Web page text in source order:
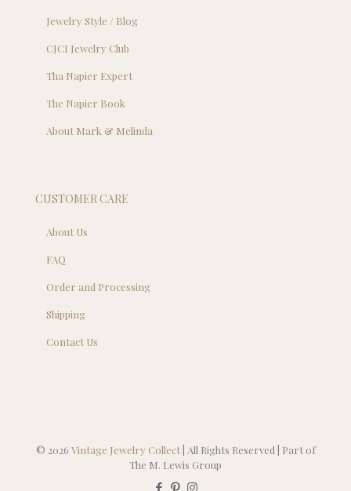
Jewelry Style / Blog
CJCI Jewelry Club
Tha Napier Expert
The Napier Book
About Mark & Melinda
CUSTOMER CARE
About Us
FAQ
Order and Processing
Shipping
Contact Us
© 2026 Vintage Jewelry Collect| All Rights Reserved | Part of
The M. Lewis Group